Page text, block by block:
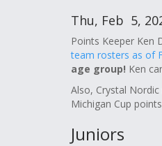
Thu, Feb 5,
Points Keeper Ken
team rosters as of
age group! Ken
Also, Crystal
Michigan Cup
Juniors